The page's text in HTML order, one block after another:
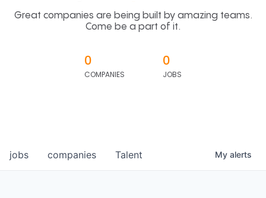
Great companies are being built by amazing teams.
Come be a part of it.
0
COMPANIES
0
JOBS
jobs companies Talent My alerts